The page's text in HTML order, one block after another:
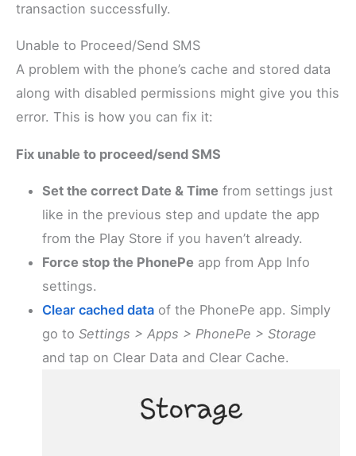
transaction successfully.
Unable to Proceed/Send SMS
A problem with the phone’s cache and stored data
along with disabled permissions might give you this
error. This is how you can fix it:
Fix unable to proceed/send SMS
Set the correct Date & Time from settings just
like in the previous step and update the app
from the Play Store if you haven’t already.
Force stop the PhonePe app from App Info
settings.
Clear cached data of the PhonePe app. Simply
go toSettings > Apps > PhonePe > Storage
and tap on Clear Data and Clear Cache.